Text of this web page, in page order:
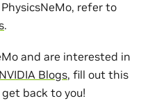
refer to
.
and are interested in
NVIDIA Blogs, fill out this
back to you!